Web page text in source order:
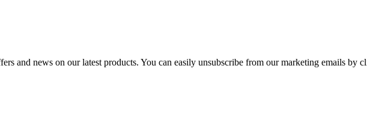
and news on our latest products. You can easily unsubscribe from our marketing emails